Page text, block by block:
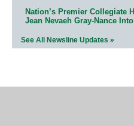
Nation’s Premier Collegiate
Jean Nevaeh Gray-Nance
See All Newsline Updates »